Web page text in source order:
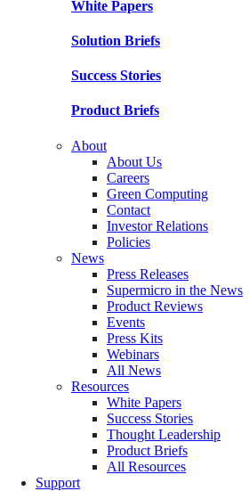
White Papers
Solution Briefs
Success Stories
Product Briefs
About
About Us
Careers
Green Computing
Contact
Investor Relations
Policies
News
Press Releases
Supermicro in the News
Product Reviews
Events
Press Kits
Webinars
All News
Resources
White Papers
Success Stories
Thought Leadership
Product Briefs
All Resources
Support